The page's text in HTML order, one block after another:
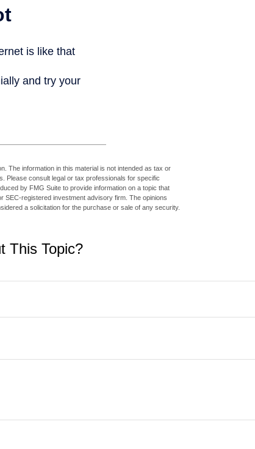
The information in this material is not intended as tax or
Please consult legal or tax professionals for specific
by FMG Suite to provide information on a topic that
SEC-registered investment advisory firm. The opinions
a solicitation for the purchase or sale of any security.
This Topic?